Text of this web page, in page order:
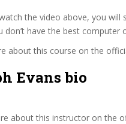
the video above, you will
don’t have the best computer
about this course on the
Evans bio
about this instructor on the